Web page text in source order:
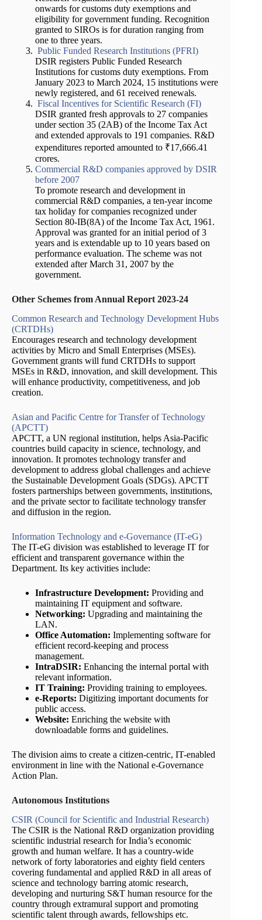
onwards for customs duty exemptions and
eligibility for government funding. Recognition
granted to SIROs is for duration ranging from
one to three years.
Public Funded Research Institutions (PFRI)
DSIR registers Public Funded Research
Institutions for customs duty exemptions. From
January 2023 to March 2024, 15 institutions were
newly registered, and 61 received renewals.
Fiscal Incentives for Scientific Research (FI)
DSIR granted fresh approvals to 27 companies
under section 35 (2AB) of the Income Tax Act
and extended approvals to 191 companies. R&D
expenditures reported amounted to ₹17,666.41
crores.
Commercial R&D companies approved by DSIR
before 2007
To promote research and development in
commercial R&D companies, a ten-year income
tax holiday for companies recognized under
Section 80-IB(8A) of the Income Tax Act, 1961.
Approval was granted for an initial period of 3
years and is extendable up to 10 years based on
performance evaluation. The scheme was not
extended after March 31, 2007 by the
government.
Other Schemes from Annual Report 2023-24
Common Research and Technology Development Hubs
(CRTDHs)
Encourages research and technology development
activities by Micro and Small Enterprises (MSEs).
Government grants will fund CRTDHs to support
MSEs in R&D, innovation, and skill development. This
will enhance productivity, competitiveness, and job
creation.
Asian and Pacific Centre for Transfer of Technology
(APCTT)
APCTT, a UN regional institution, helps Asia-Pacific
countries build capacity in science, technology, and
innovation. It promotes technology transfer and
development to address global challenges and achieve
the Sustainable Development Goals (SDGs). APCTT
fosters partnerships between governments, institutions,
and the private sector to facilitate technology transfer
and diffusion in the region.
Information Technology and e-Governance (IT-eG)
The IT-eG division was established to leverage IT for
efficient and transparent governance within the
Department. Its key activities include:
Infrastructure Development: Providing and
maintaining IT equipment and software.
Networking: Upgrading and maintaining the
LAN.
Office Automation: Implementing software for
efficient record-keeping and process
management.
IntraDSIR: Enhancing the internal portal with
relevant information.
IT Training: Providing training to employees.
e-Reports: Digitizing important documents for
public access.
Website: Enriching the website with
downloadable forms and guidelines.
The division aims to create a citizen-centric, IT-enabled
environment in line with the National e-Governance
Action Plan.
Autonomous Institutions
CSIR (Council for Scientific and Industrial Research)
The CSIR is the National R&D organization providing
scientific industrial research for India’s economic
growth and human welfare. It has a country-wide
network of forty laboratories and eighty field centers
covering fundamental and applied R&D in all areas of
science and technology barring atomic research,
developing and nurturing S&T human resource for the
country through extramural support and promoting
scientific talent through awards, fellowships etc.